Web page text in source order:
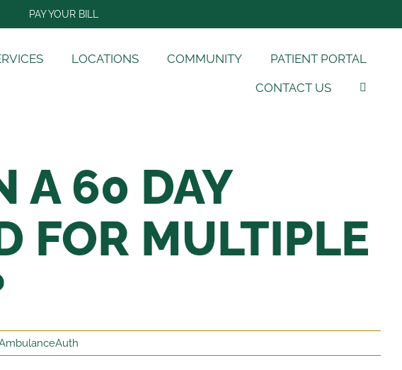
PAY YOUR BILL
LOCATIONS COMMUNITY PATIENT PORTAL
CONTACT US
A 60 DAY
FOR MULTIPLE